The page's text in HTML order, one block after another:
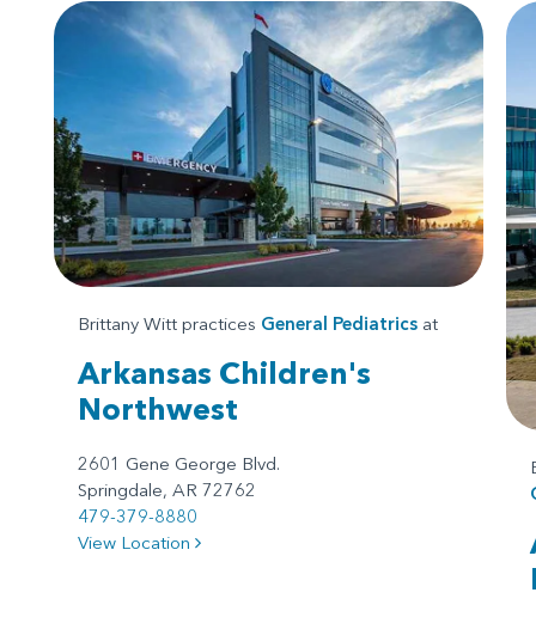
Brittany Witt practices General Pediatrics at
Arkansas Children's
Northwest
2601 Gene George Blvd.
Springdale, AR 72762
479-379-8880
View Location